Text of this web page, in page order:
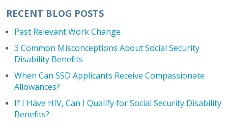
RECENT BLOG POSTS
Past Relevant Work Change
3 Common Misconceptions About Social Security
Disability Benefits
When Can SSD Applicants Receive Compassionate
Allowances?
If I Have HIV, Can I Qualify for Social Security Disability
Benefits?